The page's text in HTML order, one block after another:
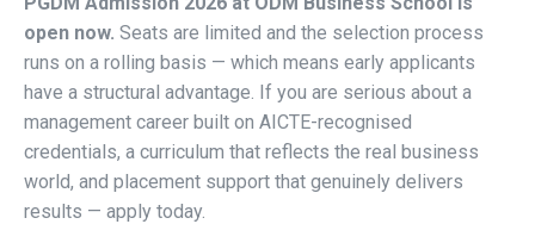
open now. Seats are limited and the selection process
runs on a rolling basis — which means early applicants
have a structural advantage. If you are serious about a
management career built on AICTE-recognised
credentials, a curriculum that reflects the real business
world, and placement support that genuinely delivers
results — apply today.